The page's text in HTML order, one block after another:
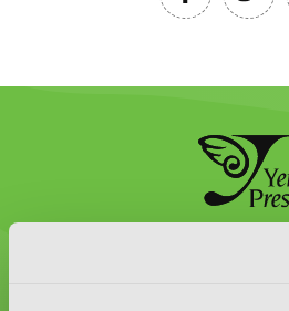
Graphic Novels,